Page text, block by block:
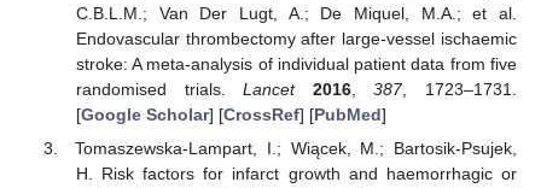
C.B.L.M.; Van Der Lugt, A.; De Miquel, M.A.; et al.
Endovascular thrombectomy after large-vessel ischaemic
stroke: A meta-analysis of individual patient data from five
randomised trials.Lancet 2016,387, 1723–1731.
[Google Scholar] [CrossRef] [PubMed]
Tomaszewska-Lampart, I.; Wiącek, M.; Bartosik-Psujek,
H. Risk factors for infarct growth and haemorrhagic or